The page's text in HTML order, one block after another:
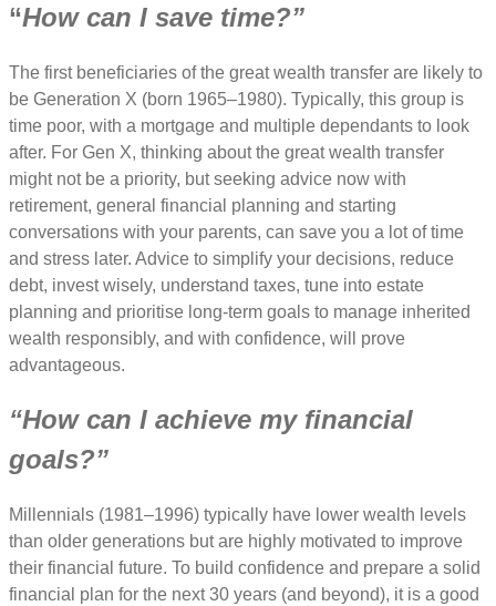
“How can I save time?”
The first beneficiaries of the great wealth transfer are likely to
be Generation X (born 1965–1980). Typically, this group is
time poor, with a mortgage and multiple dependants to look
after. For Gen X, thinking about the great wealth transfer
might not be a priority, but seeking advice now with
retirement, general financial planning and starting
conversations with your parents, can save you a lot of time
and stress later. Advice to simplify your decisions, reduce
debt, invest wisely, understand taxes, tune into estate
planning and prioritise long-term goals to manage inherited
wealth responsibly, and with confidence, will prove
advantageous.
“How can I achieve my financial
goals?”
Millennials (1981–1996) typically have lower wealth levels
than older generations but are highly motivated to improve
their financial future. To build confidence and prepare a solid
financial plan for the next 30 years (and beyond), it is a good